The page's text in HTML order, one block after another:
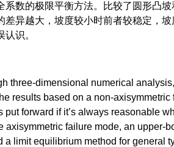
数的极限平衡方法。比较了圆形凸坡
异越大，坡度较小时前者较稳定，坡
识。
three-dimensional numerical
results based on a non-axisymmetric
forward if it’s always reasonable
failure mode, an upper-
limit equilibrium method for general